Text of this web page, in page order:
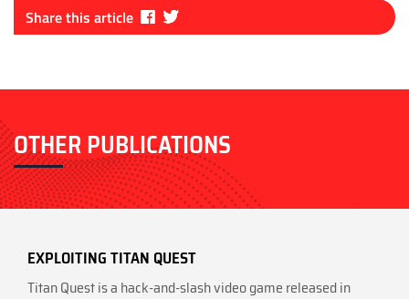
Share this article
Fa
ce itt
OTHER PUBLICATIONS
EXPLOITING TITAN QUEST
Titan Quest is a hack-and-slash video game released in